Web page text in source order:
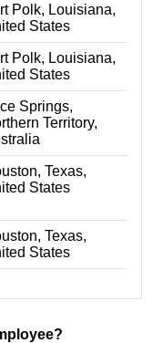
Polk, Louisiana,
States
Polk, Louisiana,
States
Springs,
Territory,
Texas,
States
Texas,
States